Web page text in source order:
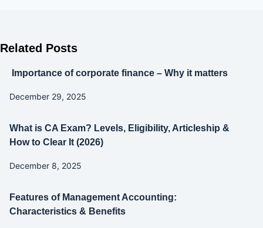
Related Posts
Importance of corporate finance – Why it matters
December 29, 2025
What is CA Exam? Levels, Eligibility, Articleship &
How to Clear It (2026)
December 8, 2025
Features of Management Accounting:
Characteristics & Benefits